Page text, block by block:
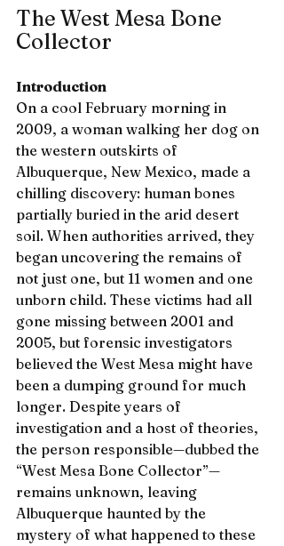
The West Mesa Bone
Collector
Introduction
On a cool February morning in
2009, a woman walking her dog on
the western outskirts of
Albuquerque, New Mexico, made a
chilling discovery: human bones
partially buried in the arid desert
soil. When authorities arrived, they
began uncovering the remains of
not just one, but 11 women and one
unborn child. These victims had all
gone missing between 2001 and
2005, but forensic investigators
believed the West Mesa might have
been a dumping ground for much
longer. Despite years of
investigation and a host of theories,
the person responsible—dubbed the
“West Mesa Bone Collector”—
remains unknown, leaving
Albuquerque haunted by the
mystery of what happened to these